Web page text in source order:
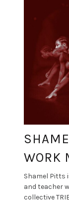
WORK
Shamel Pitts
and teacher
collective